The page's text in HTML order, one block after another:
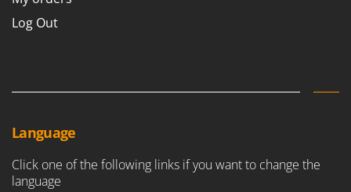
Smeg
Spiralmac
Spyro
Log Out
Language
Click one of the following links if you want to change the
language